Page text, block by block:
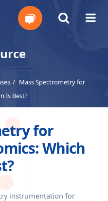
Instant
Mass Spectrometry for
Is Best?
for
Which
instrumentation for